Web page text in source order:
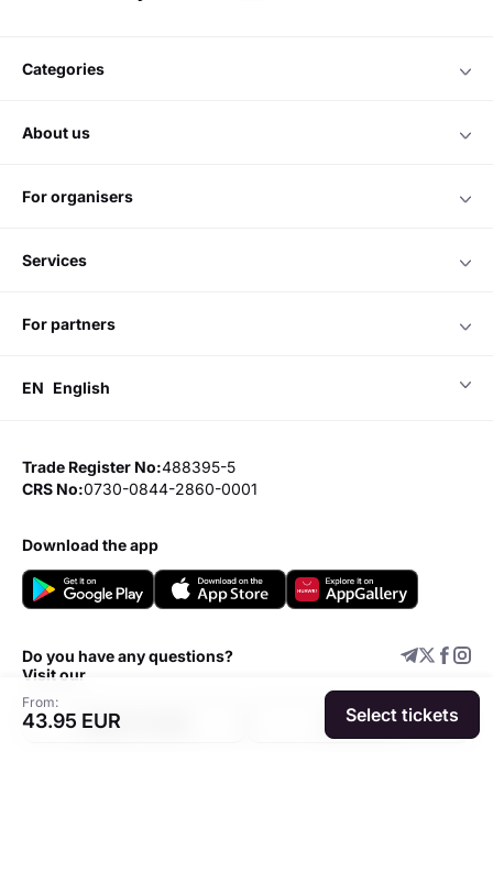
From:
43.95 EUR Select tickets
categories
about us
for organisers
services
for partners
EN English
Trade Register No:488395-5
CRS No:0730-0844-2860-0001
download the app
Do you have any questions?
Visit our
Support center Add event